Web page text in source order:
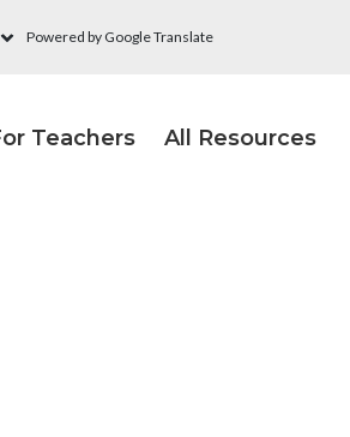
Powered by Google Translate
Teachers All Resources